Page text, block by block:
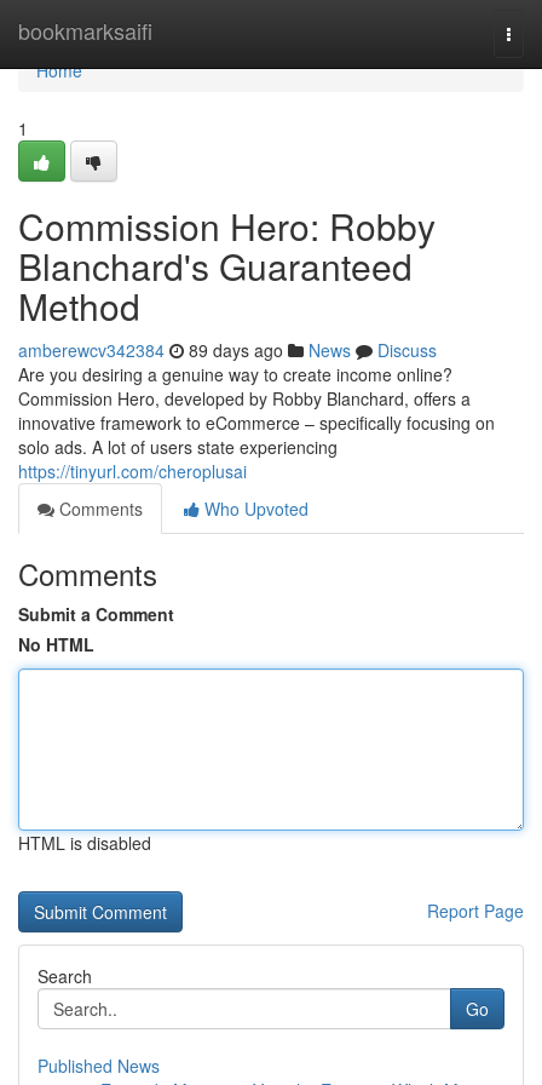
bookmarksaifi
Home
Home
1
Commission Hero: Robby
Blanchard's Guaranteed
Method
amberewcv342384 89 days ago News
Discuss
Are you desiring a genuine way to create income online?
Commission Hero, developed by Robby Blanchard, offers a
innovative framework to eCommerce – specifically focusing on
solo ads. A lot of users state experiencing
https://tinyurl.com/cheroplusai
Comments
Who Upvoted
Comments
Submit a Comment
No HTML
HTML is disabled
Report Page
Search
Go
Published News